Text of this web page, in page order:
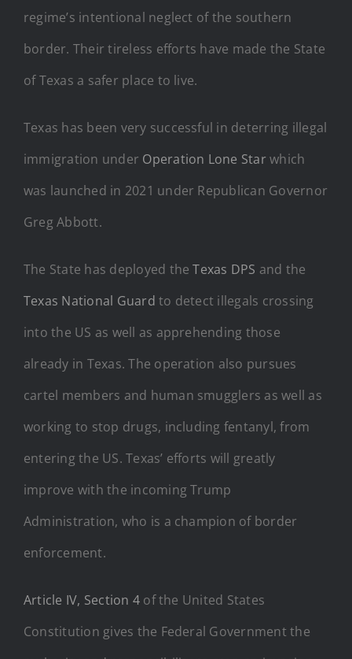
regime’s intentional neglect of the southern
border. Their tireless efforts have made the State
of Texas a safer place to live.
Texas has been very successful in deterring illegal
immigration under Operation Lone Starwhich
was launched in 2021 under Republican Governor
Greg Abbott.
The State has deployed theTexas DPS and the
Texas National Guard to detect illegals crossing
into the US as well as apprehending those
already in Texas. The operation also pursues
cartel members and human smugglers as well as
working to stop drugs, including fentanyl, from
entering the US. Texas’ efforts will greatly
improve with the incoming Trump
Administration, who is a champion of border
enforcement.
Article IV, Section 4 of the United States
Constitution gives the Federal Government the